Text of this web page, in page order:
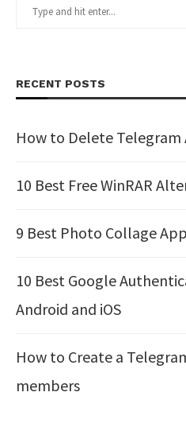
RECENT POSTS
How to Delete
10 Best Free WinRAR
9 Best Photo Collage
10 Best Google
Android and iOS
How to Create a
members